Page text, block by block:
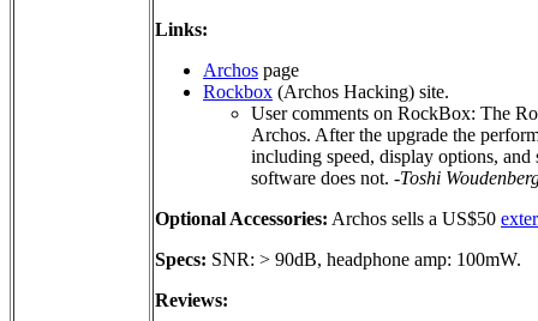
Links:
Archos page
Rockbox (Archos Hacking) site.
User comments on RockBox: The
Archos. After the upgrade the
including speed, display options,
software does not. -Toshi
Optional Accessories: Archos sells a US$50
Specs: SNR: > 90dB, headphone amp: 100mW.
Reviews: